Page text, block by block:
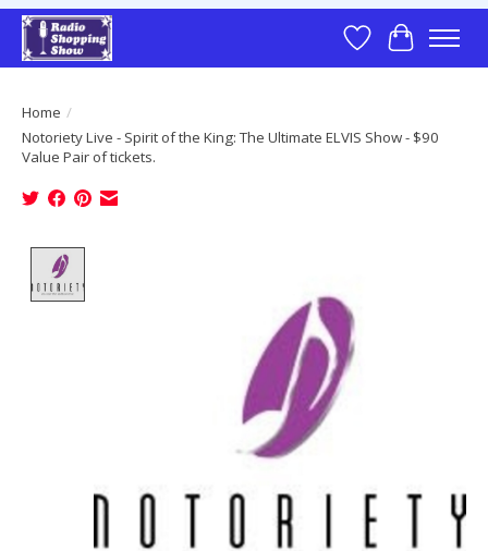
Wish List
Cart
Home /
Notoriety Live - Spirit of the King: The Ultimate ELVIS Show - $90
Value Pair of tickets.